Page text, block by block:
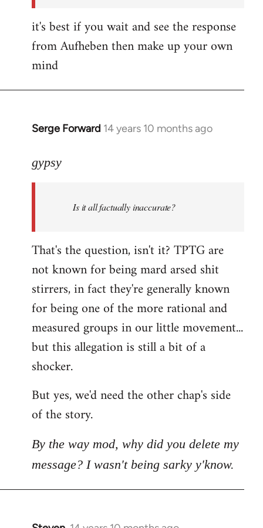
it's best if you wait and see the response
from Aufheben then make up your own
mind
Serge Forward 14 years 10 months ago
In
to
libcom.org
gypsy
Is it all factually inaccurate?
That's the question, isn't it? TPTG are
not known for being mard arsed shit
stirrers, in fact they're generally known
for being one of the more rational and
measured groups in our little movement...
but this allegation is still a bit of a
shocker.
But yes, we'd need the other chap's side
of the story.
By the way mod, why did you delete my
message? I wasn't being sarky y'know.